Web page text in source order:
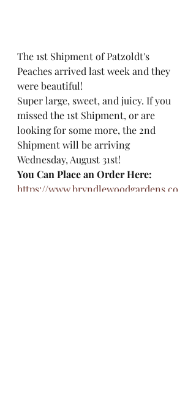
The 1st Shipment of Patzoldt's
Peaches arrived last week and they
were beautiful!
Super large, sweet, and juicy. If you
missed the 1st Shipment, or are
looking for some more, the 2nd
Shipment will be arriving
Wednesday, August 31st!
You Can Place an Order Here:
https://www.bryndlewoodgardens.co